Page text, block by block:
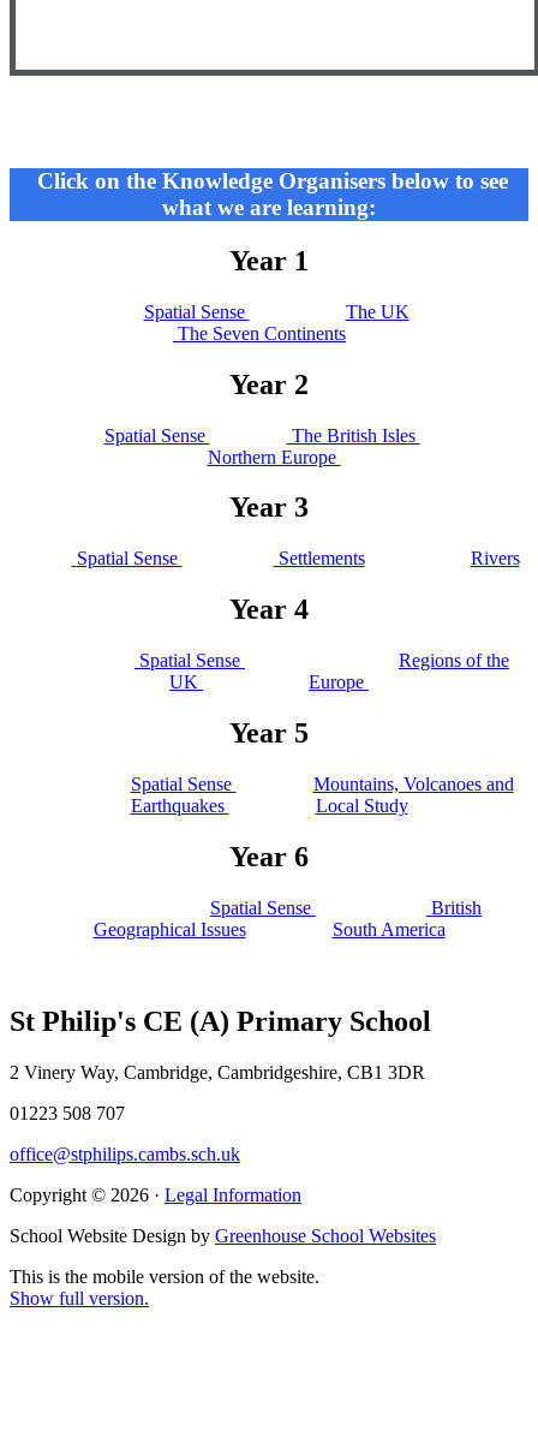
Click on the Knowledge Organisers below to see
what we are learning:
Year 1
Spatial Sense
The UK
The Seven Continents
Year 2
Spatial Sense
The British Isles
Northern Europe
Year 3
Spatial Sense Settlements Rivers
Year 4
Spatial Sense
Regions of the
UK
Europe
Year 5
Spatial Sense
Mountains, Volcanoes and
Earthquakes
Local Study
Year 6
Spatial Sense
British
Geographical Issues
South America
St Philip's CE (A) Primary School
2 Vinery Way, Cambridge, Cambridgeshire, CB1 3DR
01223 508 707
office@stphilips.cambs.sch.uk
Copyright © 2026 · Legal Information
School Website Design by Greenhouse School Websites
This is the mobile version of the website.
Show full version.